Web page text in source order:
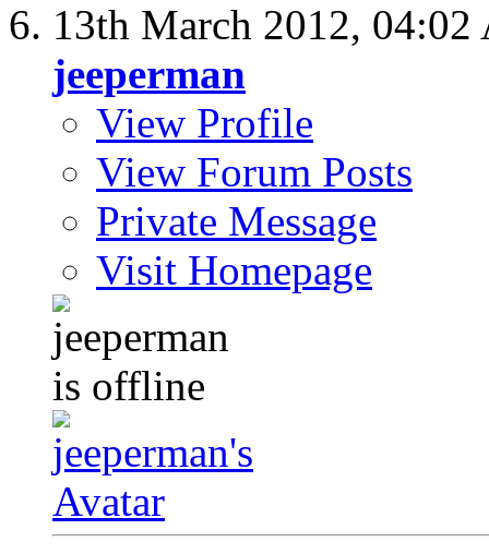
13th March 2012, 04:02
jeeperman
View Profile
View Forum Posts
Private Message
Visit Homepage